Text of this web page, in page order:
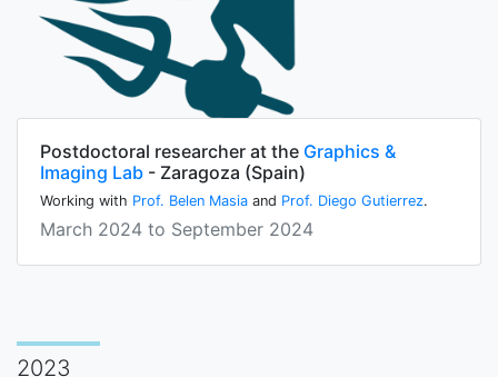
Postdoctoral researcher at the Graphics &
Imaging Lab - Zaragoza (Spain)
Working with Prof. Belen Masia and Prof. Diego Gutierrez.
March 2024 to September 2024
2023